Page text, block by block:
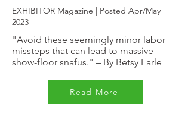
EXHIBITOR Magazine | Posted Apr/May
2023
"Avoid these seemingly minor labor
missteps that can lead to massive
show-floor snafus." – By Betsy Earle
Read More